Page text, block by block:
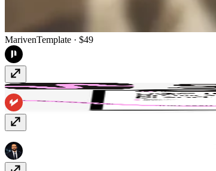
MarivenTemplate · $49
ShintaTemplate· $129